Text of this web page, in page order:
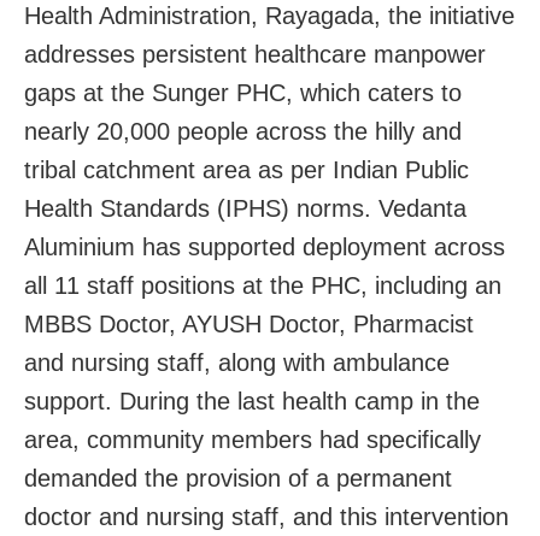
Health Administration, Rayagada, the initiative
addresses persistent healthcare manpower
gaps at the Sunger PHC, which caters to
nearly 20,000 people across the hilly and
tribal catchment area as per Indian Public
Health Standards (IPHS) norms. Vedanta
Aluminium has supported deployment across
all 11 staff positions at the PHC, including an
MBBS Doctor, AYUSH Doctor, Pharmacist
and nursing staff, along with ambulance
support. During the last health camp in the
area, community members had specifically
demanded the provision of a permanent
doctor and nursing staff, and this intervention